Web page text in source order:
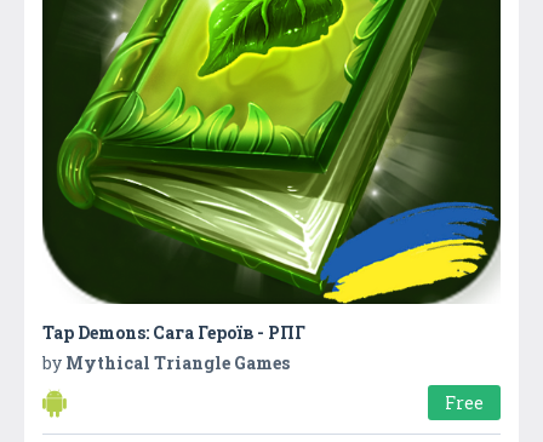
Tap Demons: Сага Героїв - РПГ
by Mythical Triangle Games
Free